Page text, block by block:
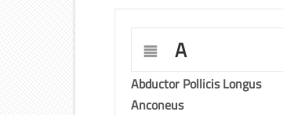
A
Abductor Pollicis Longus
Anconeus